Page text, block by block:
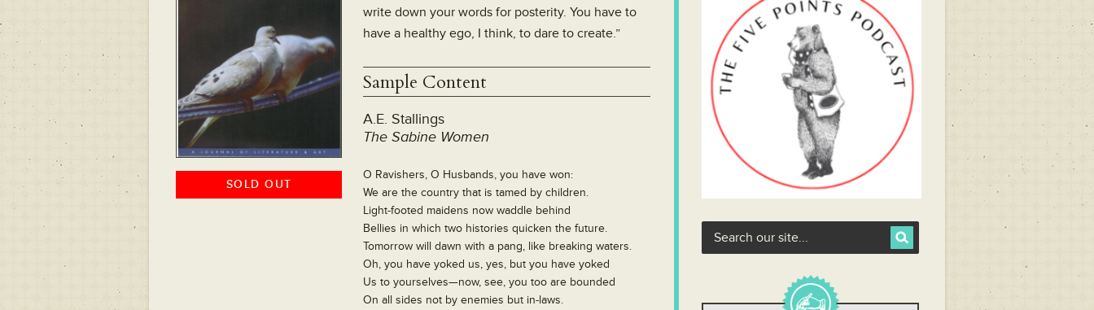
SOLD OUT
write down your words for posterity. You have to
have a healthy ego, I think, to dare to create.”
Sample Content
A.E. Stallings
The Sabine Women
O Ravishers, O Husbands, you have won:
We are the country that is tamed by children.
Light-footed maidens now waddle behind
Bellies in which two histories quicken the future.
Tomorrow will dawn with a pang, like breaking waters.
Oh, you have yoked us, yes, but you have yoked
Us to yourselves—now, see, you too are bounded
On all sides not by enemies but in-laws.